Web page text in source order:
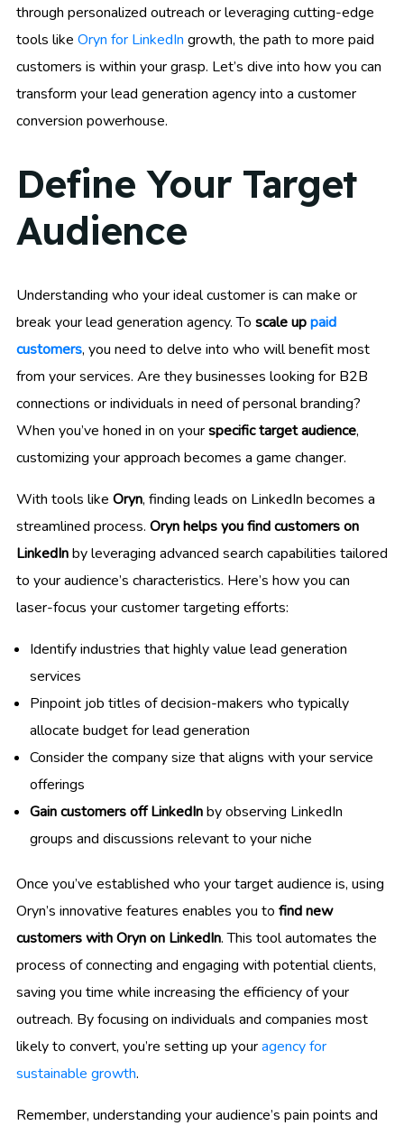
through personalized outreach or leveraging cutting-edge
tools like Oryn for LinkedIn growth, the path to more paid
customers is within your grasp. Let’s dive into how you can
transform your lead generation agency into a customer
conversion powerhouse.
Define Your Target
Audience
Understanding who your ideal customer is can make or
break your lead generation agency. To scale uppaid
customers, you need to delve into who will benefit most
from your services. Are they businesses looking for B2B
connections or individuals in need of personal branding?
When you’ve honed in on yourspecific target audience,
customizing your approach becomes a game changer.
With tools like Oryn, finding leads on LinkedIn becomes a
streamlined process. Oryn helps you find customers on
LinkedInby leveraging advanced search capabilities tailored
to your audience’s characteristics. Here’s how you can
laser-focus your customer targeting efforts:
Identify industries that highly value lead generation
services
Pinpoint job titles of decision-makers who typically
allocate budget for lead generation
Consider the company size that aligns with your service
offerings
Gain customers off LinkedInby observing LinkedIn
groups and discussions relevant to your niche
Once you’ve established who your target audience is, using
Oryn’s innovative features enables you to find new
customers with Oryn on LinkedIn. This tool automates the
process of connecting and engaging with potential clients,
saving you time while increasing the efficiency of your
outreach. By focusing on individuals and companies most
likely to convert, you’re setting up youragency for
sustainable growth.
Remember, understanding your audience’s pain points and